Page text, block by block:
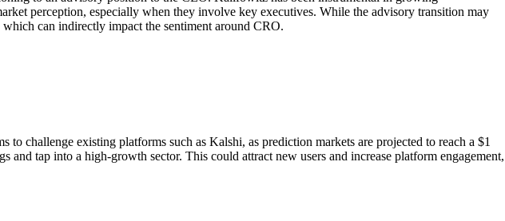
perception, especially when they involve key executives. While the advisory transition may
can indirectly impact the sentiment around CRO.
challenge existing platforms such as Kalshi, as prediction markets are projected to reach a $1
tap into a high-growth sector. This could attract new users and increase platform engagement,